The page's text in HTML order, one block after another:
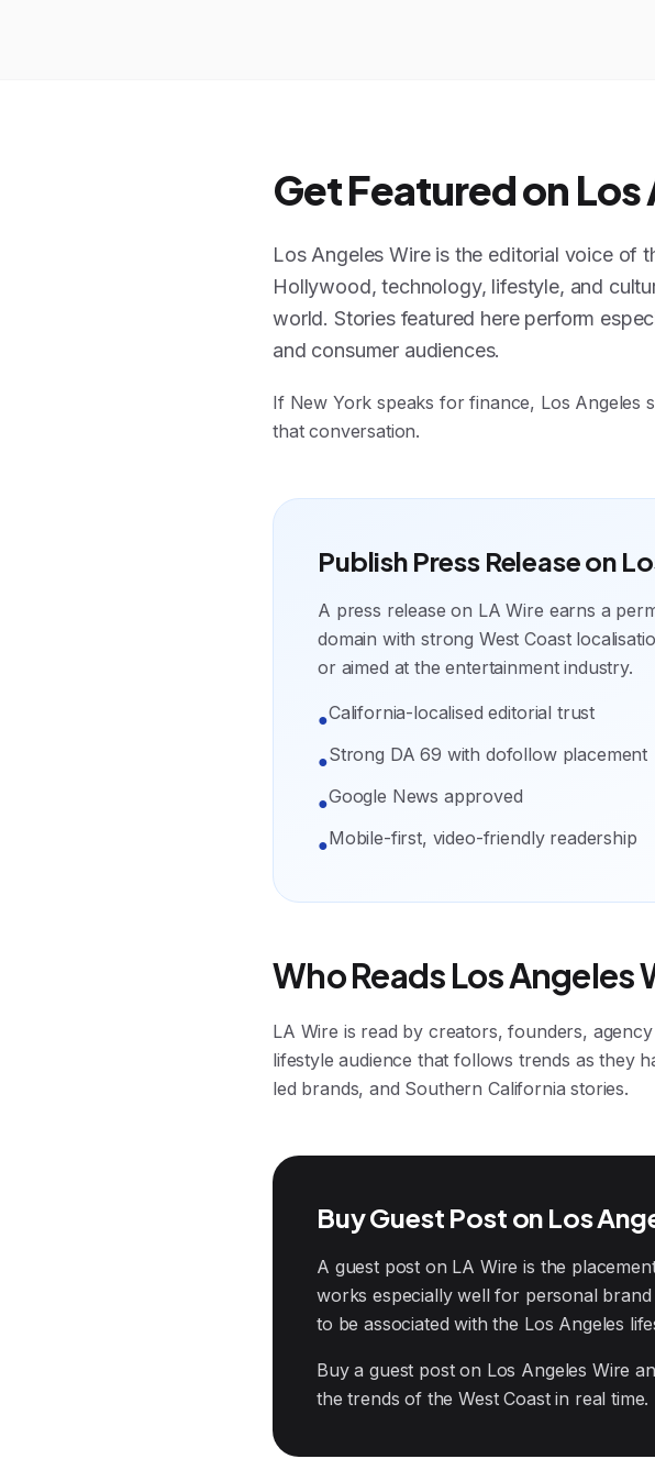
Get Featured on
Los Angeles Wire is the editorial voice of
Hollywood, technology, lifestyle, and
world. Stories featured here perform
and consumer audiences.
If New York speaks for finance, Los
that conversation.
Publish Press Release on
A press release on LA Wire earns a
domain with strong West Coast
or aimed at the entertainment industry.
●California-localised editorial trust
●Strong DA 69 with dofollow placement
●Google News approved
●Mobile-first, video-friendly readership
Who Reads Los Angeles
LA Wire is read by creators, founders,
lifestyle audience that follows trends as they
led brands, and Southern California stories.
Buy Guest Post on Los
A guest post on LA Wire is the
works especially well for personal
to be associated with the Los Angeles
Buy a guest post on Los Angeles Wire
the trends of the West Coast in real time.